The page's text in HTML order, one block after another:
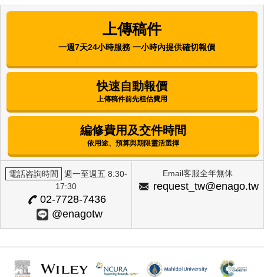
Antibacterial, Antioxidant, and Melanin
Synthesis Inhibitory Activities of
Corchorus olitorius L. (Molokhia) and
Mijung Kim
International Journal of Clinical Preventive
Dentistry | Korean Academy of Preventive
Factors Influencing Alcohol-Drinking
Behavior Among Female University
Students in Selected Regions
Eun Hee Lee
The Journal of Next-generation Convergence
Technology Association | International Next-
Extract via the Regulation of ROS and
上傳稿件
一週7天24小時服務 一小時內提供確切報價
快速自動報價
上傳稿件前先粗估費用
編修費用及交件時間
依用途、預算與期限靈活選擇
電話咨詢時間
週一至週五 8:30-
17:30
02-7728-7436
@enagotw
Email客服全年無休
request_tw@enago.tw